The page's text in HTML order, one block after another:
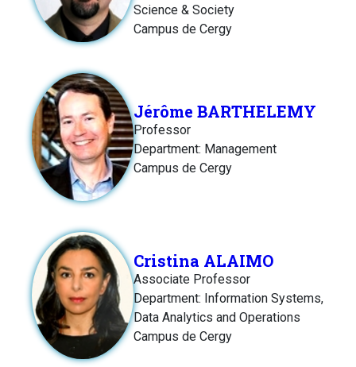
Science & Society
Campus de Cergy
Jérôme BARTHELEMY
Professor
Department: Management
Campus de Cergy
Cristina ALAIMO
Associate Professor
Department: Information Systems,
Data Analytics and Operations
Campus de Cergy